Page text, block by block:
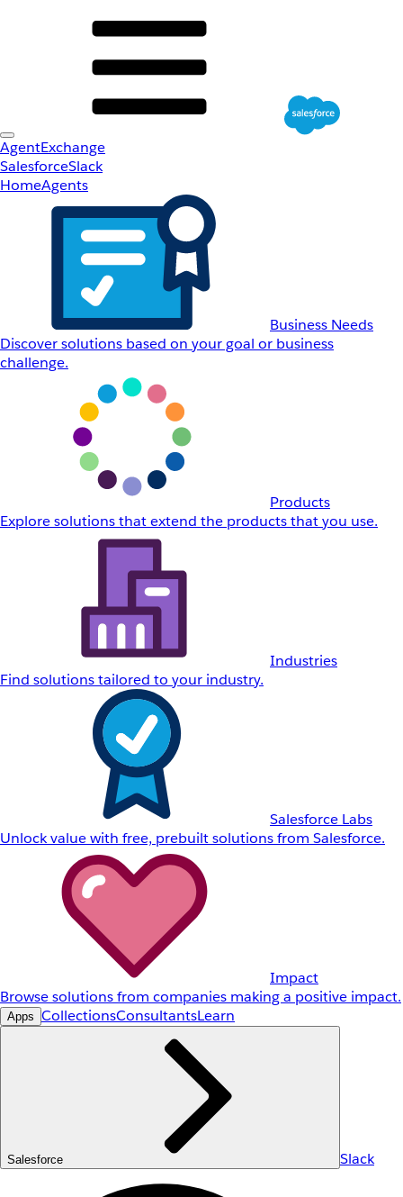
AgentExchange
SalesforceSlack
HomeAgents
Business Needs
Discover solutions based on your goal or business
challenge.
Products
Explore solutions that extend the products that you use.
Industries
Find solutions tailored to your industry.
Salesforce Labs
Unlock value with free, prebuilt solutions from Salesforce.
Impact
Browse solutions from companies making a positive impact.
Apps CollectionsConsultantsLearn
Salesforce Slack